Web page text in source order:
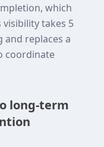
which
visibility takes 5
replaces a
coordinate
long-term